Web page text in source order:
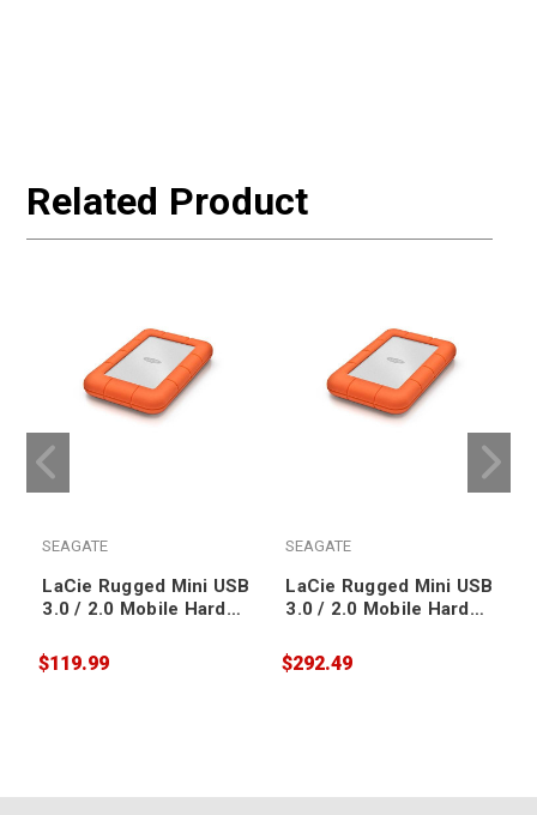
Related Product
SEAGATE
LaCie Rugged Mini USB
3.0 / 2.0 Mobile Hard
$119.99
SEAGATE
LaCie Rugged Mini USB
3.0 / 2.0 Mobile Hard
$292.49